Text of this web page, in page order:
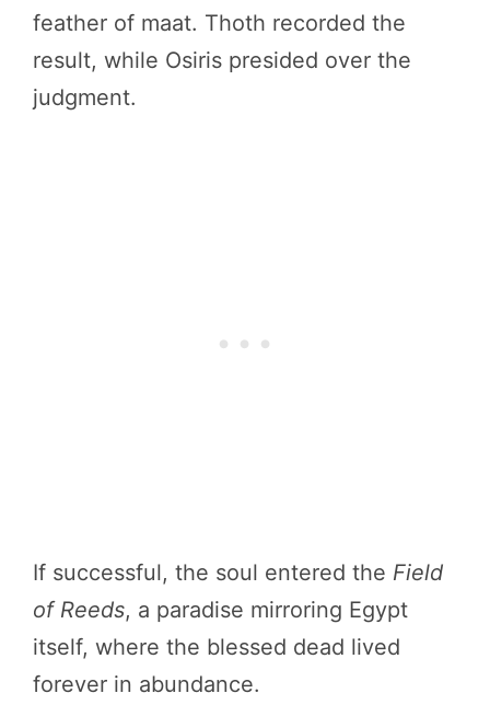
feather of maat. Thoth recorded the
result, while Osiris presided over the
judgment.
If successful, the soul entered the Field
of Reeds, a paradise mirroring Egypt
itself, where the blessed dead lived
forever in abundance.